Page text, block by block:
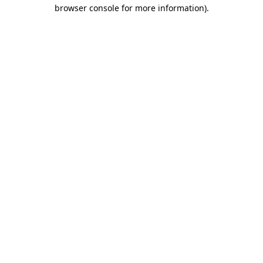
browser console for more information).